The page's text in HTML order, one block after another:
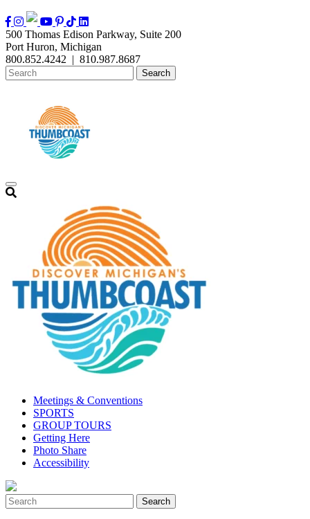
500 Thomas Edison Parkway, Suite 200
Port Huron, Michigan
800.852.4242 | 810.987.8687
Meetings & Conventions
SPORTS
GROUP TOURS
Getting Here
Photo Share
Accessibility